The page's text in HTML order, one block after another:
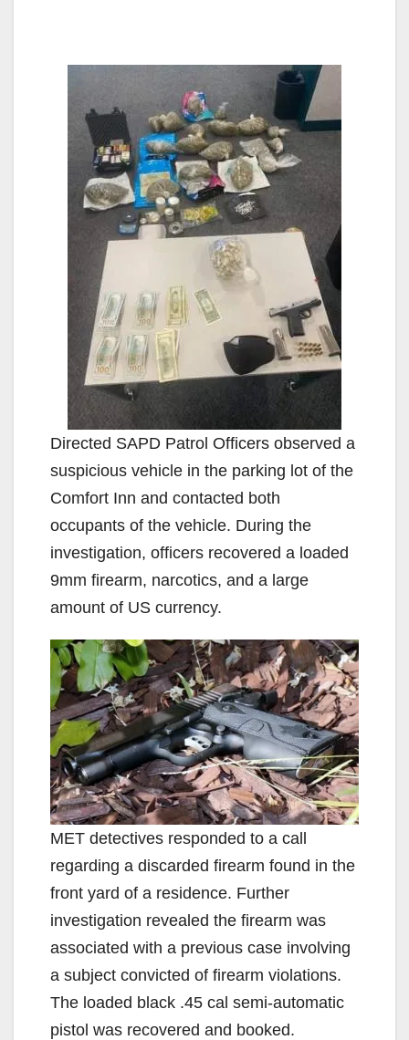
Directed SAPD Patrol Officers observed a
suspicious vehicle in the parking lot of the
Comfort Inn and contacted both
occupants of the vehicle. During the
investigation, officers recovered a loaded
9mm firearm, narcotics, and a large
amount of US currency.
MET detectives responded to a call
regarding a discarded firearm found in the
front yard of a residence. Further
investigation revealed the firearm was
associated with a previous case involving
a subject convicted of firearm violations.
The loaded black .45 cal semi-automatic
pistol was recovered and booked.